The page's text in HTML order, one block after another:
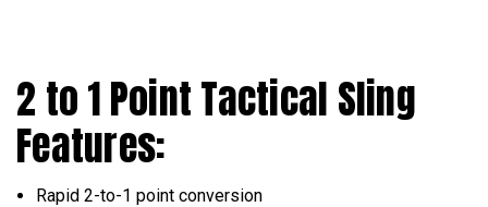
2 to 1 Point Tactical Sling
Features:
Rapid 2-to-1 point conversion